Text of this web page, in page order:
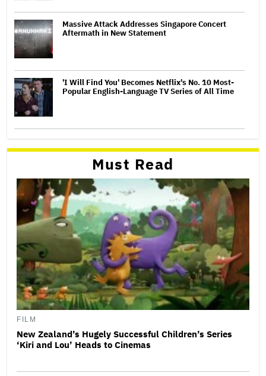
Massive Attack Addresses Singapore Concert
Aftermath in New Statement
'I Will Find You' Becomes Netflix's No. 10 Most-
Popular English-Language TV Series of All Time
Must Read
FILM
New Zealand’s Hugely Successful Children’s Series
‘Kiri and Lou’ Heads to Cinemas